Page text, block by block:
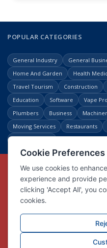
POPULAR CATEGORIES
General Industry General
Home And Garden
Health
Travel Tourism
Construction
Education
Software Vape
Plumbers
Business
Moving Services
Restaurants
Copyright © Link
Registered
Interlink
Company